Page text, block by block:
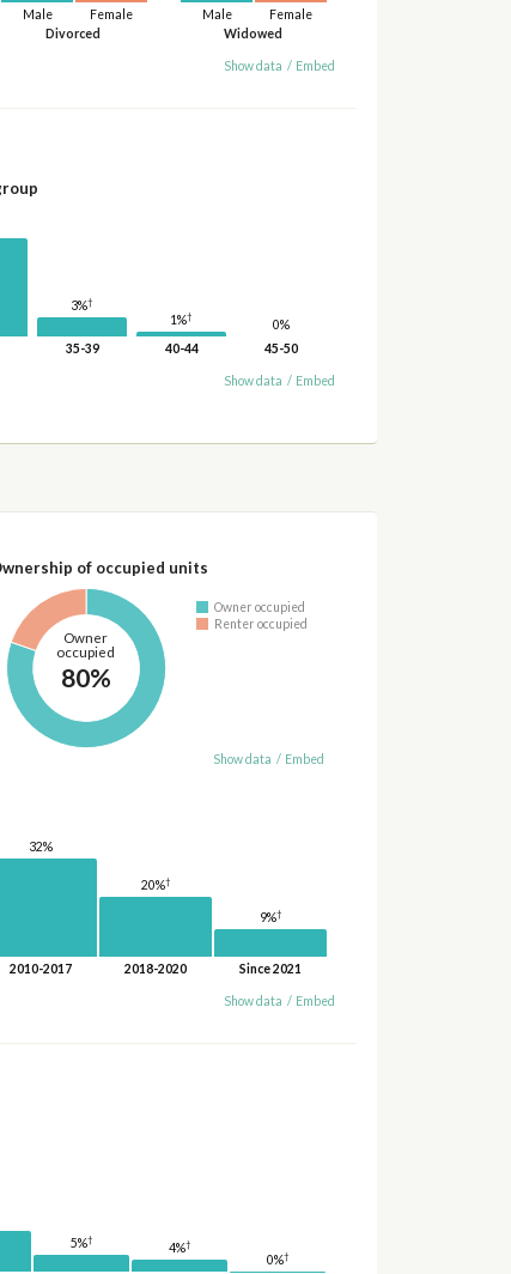
Divorced
Male Female
Widowed
Male Female
Show data / Embed
3%†
35-39
1%†
40-44
0%
45-50
Show data / Embed
of occupied units
Owner
occupied
80%
Owner occupied
Renter occupied
Show data / Embed
32%
2010-2017
20%†
2018-2020
9%†
Since 2021
Show data / Embed
5%†
4%†
0%†